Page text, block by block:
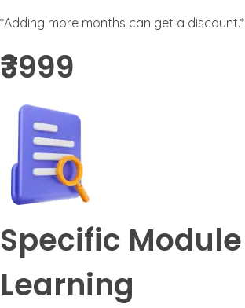
*Adding more months can get a discount.*
₹3999 ​
Specific Module
Learning